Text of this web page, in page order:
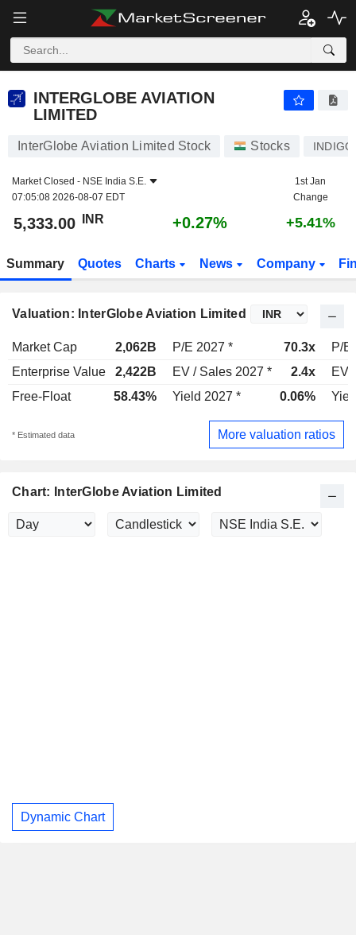
INTERGLOBE AVIATION
LIMITED
InterGlobe Aviation Limited Stock Stocks INDIGO
Market Closed - NSE India S.E.
07:05:08 2026-08-07 EDT
1st Jan
Change
5,333.00 INR +0.27% +5.41%
Summary Quotes Charts News Company
Valuation: InterGlobe Aviation Limited
Market Cap 2,062B P/E 2027 * 70.3x
P/E
Enterprise Value
2,422B EV / Sales 2027 * 2.4x
EV
Free-Float
58.43% Yield 2027 * 0.06%
* Estimated data More valuation ratios
Chart: InterGlobe Aviation Limited
Dynamic Chart